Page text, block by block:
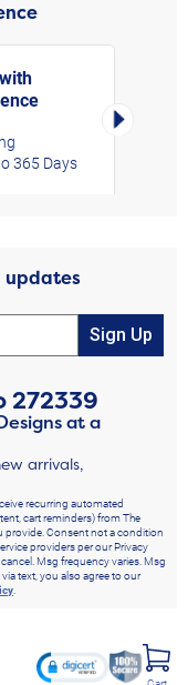
365 Days
Right
updates
Sign Up
272339
at a
arrivals,
recurring automated
cart reminders) from The
provide. Consent not a condition
providers per our Privacy
Msg frequency varies. Msg
text, you also agree to our
.